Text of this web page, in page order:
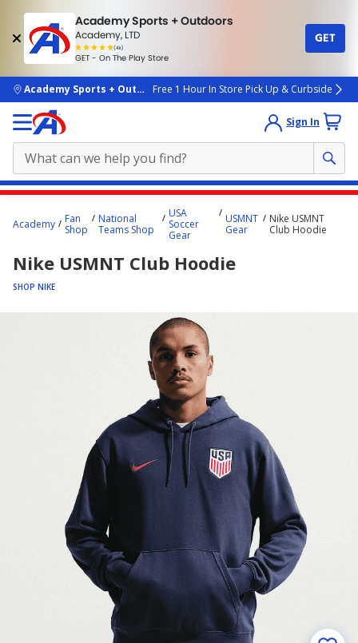
Academy Sports + Outdoors
Academy, LTD
(4k)
rated
people
GET - On The Play Store
GET
skip to main content
Academy Sports + OutdoorsFree 1 Hour In Store Pick Up & Curbside
Sign In
content
here.
Academy
Fan
Shop
National
Teams Shop
USA
Soccer
Gear
USMNT
Gear
Nike USMNT
Club Hoodie
Nike USMNT Club Hoodie
SHOP NIKE